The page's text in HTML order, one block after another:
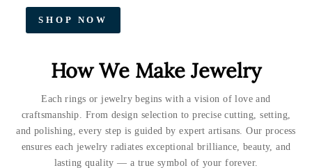
SHOP NOW
How We Make Jewelry
Each rings or jewelry begins with a vision of love and
craftsmanship. From design selection to precise cutting, setting,
and polishing, every step is guided by expert artisans. Our process
ensures each jewelry radiates exceptional brilliance, beauty, and
lasting quality — a true symbol of your forever.